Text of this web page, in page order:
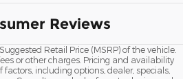
Reviews
Retail Price (MSRP) of the vehicle.
or other charges. Pricing and availability
including options, dealer, specials,